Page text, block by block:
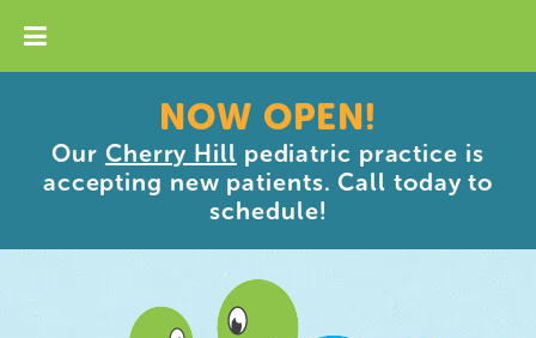
NOW OPEN!
Our Cherry Hill pediatric practice is
accepting new patients. Call today to
schedule!